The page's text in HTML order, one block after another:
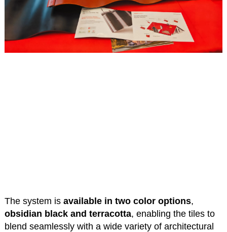
The system is available in two color options,
obsidian black and terracotta, enabling the tiles to
blend seamlessly with a wide variety of architectural